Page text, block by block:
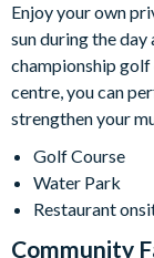
General
Complimentary
Air-
Washer and
Towels and bed
This villa
Therefore, it
Enjoy your own
sun during the
championship golf
centre, you can
strengthen your
Golf Course
Water Park
Restaurant
Community